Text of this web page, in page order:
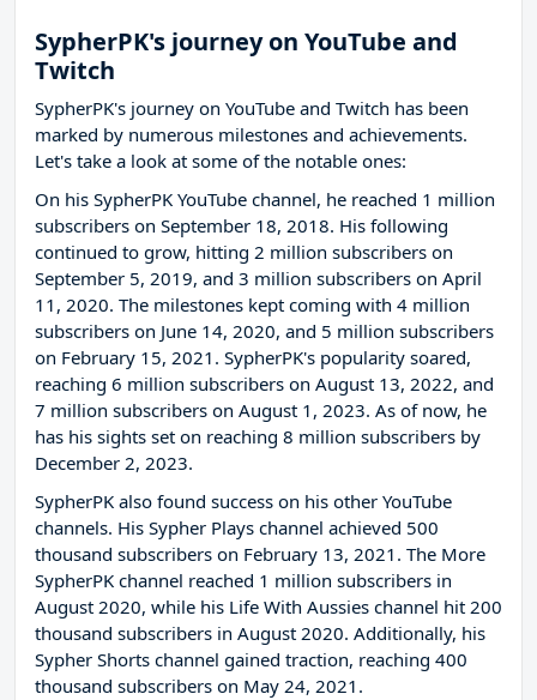
SypherPK's journey on YouTube and
Twitch
SypherPK's journey on YouTube and Twitch has been
marked by numerous milestones and achievements.
Let's take a look at some of the notable ones:
On his SypherPK YouTube channel, he reached 1 million
subscribers on September 18, 2018. His following
continued to grow, hitting 2 million subscribers on
September 5, 2019, and 3 million subscribers on April
11, 2020. The milestones kept coming with 4 million
subscribers on June 14, 2020, and 5 million subscribers
on February 15, 2021. SypherPK's popularity soared,
reaching 6 million subscribers on August 13, 2022, and
7 million subscribers on August 1, 2023. As of now, he
has his sights set on reaching 8 million subscribers by
December 2, 2023.
SypherPK also found success on his other YouTube
channels. His Sypher Plays channel achieved 500
thousand subscribers on February 13, 2021. The More
SypherPK channel reached 1 million subscribers in
August 2020, while his Life With Aussies channel hit 200
thousand subscribers in August 2020. Additionally, his
Sypher Shorts channel gained traction, reaching 400
thousand subscribers on May 24, 2021.